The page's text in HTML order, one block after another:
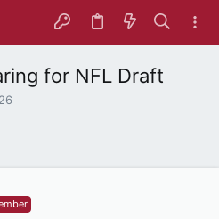
for NFL Draft